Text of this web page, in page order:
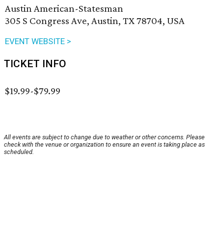
Austin American-Statesman
305 S Congress Ave, Austin, TX 78704, USA
EVENT WEBSITE >
TICKET INFO
$19.99-$79.99
All events are subject to change due to weather or other concerns. Please
check with the venue or organization to ensure an event is taking place as
scheduled.